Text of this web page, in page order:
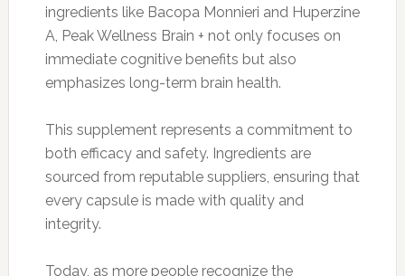
ingredients like Bacopa Monnieri and Huperzine
A, Peak Wellness Brain + not only focuses on
immediate cognitive benefits but also
emphasizes long-term brain health.
This supplement represents a commitment to
both efficacy and safety. Ingredients are
sourced from reputable suppliers, ensuring that
every capsule is made with quality and
integrity.
Today, as more people recognize the